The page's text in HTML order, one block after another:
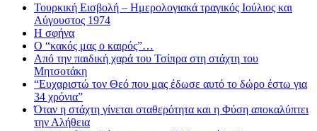
Τουρκική Εισβολή – Ημερολογιακά τραγικός Ιούλιος και
Αύγουστος 1974
Η σφήνα
Ο “κακός μας ο καιρός”…
Από την παιδική χαρά του Τσίπρα στη στάχτη του
Μητσοτάκη
“Ευχαριστώ τον Θεό που μας έδωσε αυτό το δώρο έστω για
34 χρόνια”
Όταν η στάχτη γίνεται σταθερότητα και η Φύση αποκαλύπτει
την Αλήθεια